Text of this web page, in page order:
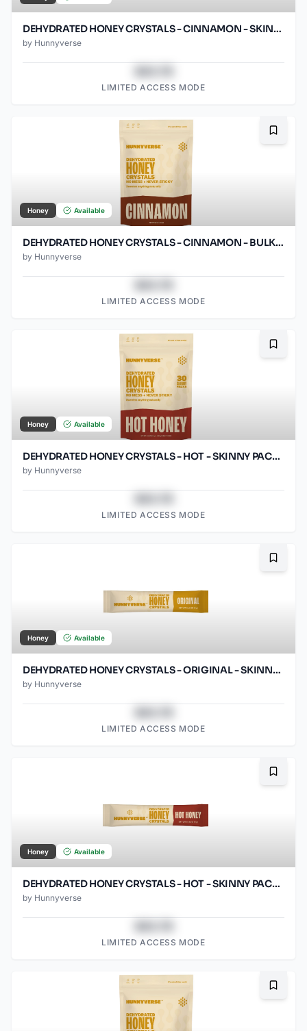
DEHYDRATED HONEY CRYSTALS - CINNAMON - SKINNY PACKS - 1000 CT
by Hunnyverse
LIMITED ACCESS MODE
Honey Available
DEHYDRATED HONEY CRYSTALS - CINNAMON - BULK PACK - 12OZ POUCH
by Hunnyverse
LIMITED ACCESS MODE
Honey Available
DEHYDRATED HONEY CRYSTALS - HOT - SKINNY PACKS - 30 CT POUCH
by Hunnyverse
LIMITED ACCESS MODE
Honey Available
DEHYDRATED HONEY CRYSTALS - ORIGINAL - SKINNY PACKS - 1000 CT
by Hunnyverse
LIMITED ACCESS MODE
Honey Available
DEHYDRATED HONEY CRYSTALS - HOT - SKINNY PACKS - 1000 CT
by Hunnyverse
LIMITED ACCESS MODE